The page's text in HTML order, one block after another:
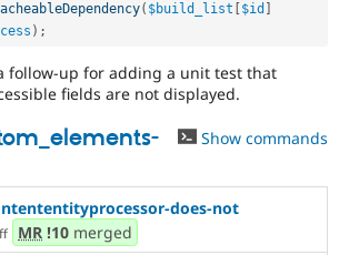
( $build_list $id
) ;
follow-up for adding a unit test that
fields are not displayed.
Show commands
does-not
MR !10 merged